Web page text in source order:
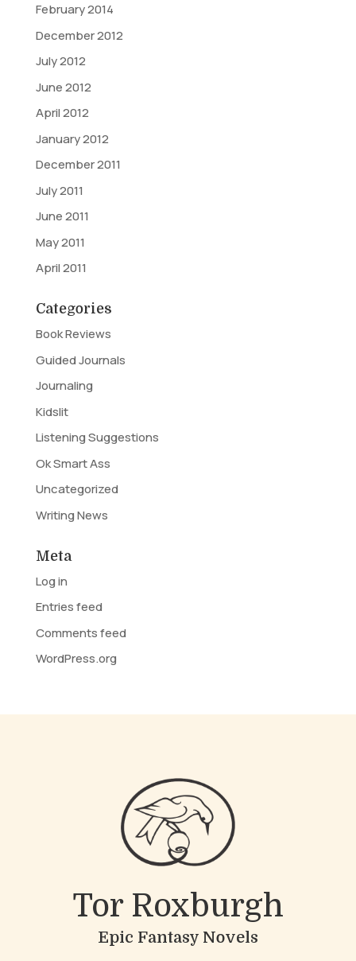
February 2014
December 2012
July 2012
June 2012
April 2012
January 2012
December 2011
July 2011
June 2011
May 2011
April 2011
Categories
Book Reviews
Guided Journals
Journaling
Kidslit
Listening Suggestions
Ok Smart Ass
Uncategorized
Writing News
Meta
Log in
Entries feed
Comments feed
WordPress.org
Tor Roxburgh
Epic Fantasy Novels